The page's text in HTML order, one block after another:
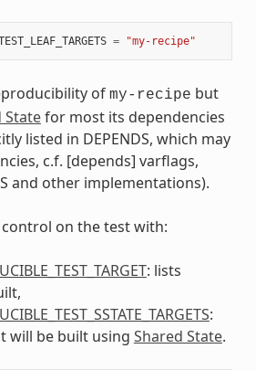
= "my-recipe"
of my-recipe but
Statefor most its dependencies
listed in DEPENDS, which may
c.f. [depends] varflags,
and other implementations).
on the test with:
: lists
:
will be built using Shared State.